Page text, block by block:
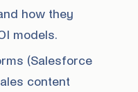
how they
models.
(Salesforce
content